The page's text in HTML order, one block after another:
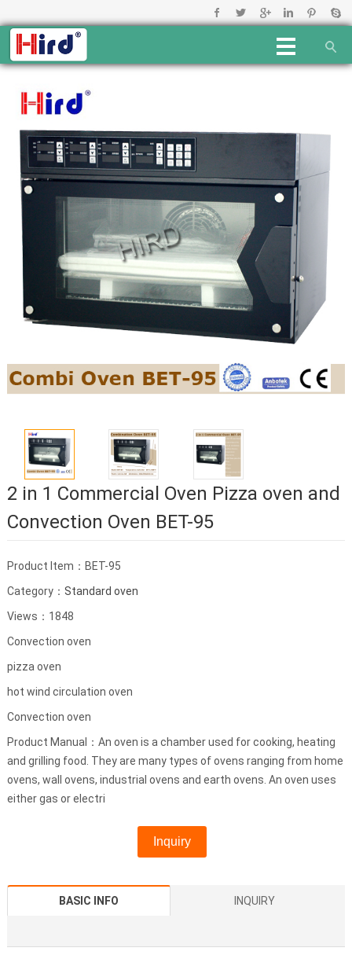
2 in 1 Commercial Oven Pizza oven and
Convection Oven BET-95
Product Item：BET-95
Category： Standard oven
Views：1848
Convection oven
pizza oven
hot wind circulation oven
Convection oven
Product Manual：An oven is a chamber used for cooking, heating
and grilling food. They are many types of ovens ranging from home
ovens, wall ovens, industrial ovens and earth ovens. An oven uses
either gas or electri
Inquiry
BASIC INFO INQUIRY